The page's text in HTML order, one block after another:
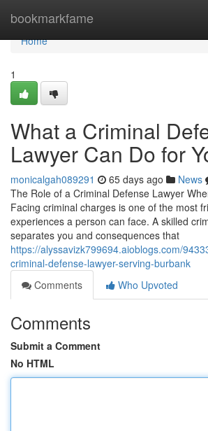
bookmarkfame
Home
Home
1
What a Criminal
Lawyer Can Do for
monicalgah089291 65 days ago News
The Role of a Criminal Defense Lawyer
Facing criminal charges is one of the most
experiences a person can face. A skilled
separates you and consequences that
https://alyssavizk799694.aioblogs.com/
criminal-defense-lawyer-serving-burbank
Comments
Who Upvoted
Comments
Submit a Comment
No HTML